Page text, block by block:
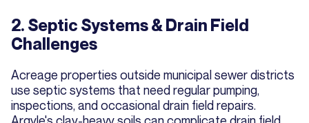
2. Septic Systems & Drain Field
Challenges
Acreage properties outside municipal sewer districts
use septic systems that need regular pumping,
inspections, and occasional drain field repairs.
Argyle's clay-heavy soils can complicate drain field